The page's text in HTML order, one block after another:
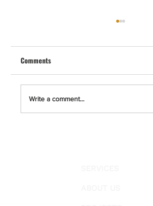
Renovation
A master bathroom remodel in
Jolla, Del Mar, Solana Beach,
Encinitas, Carlsbad, and
clear planning, permit
Comments
Write a comment...